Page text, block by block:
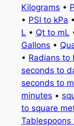
Kilograms •
• PSI to kPa •
L • Qt to mL
Gallons •
• Radians to
seconds to
seconds to
minutes •
to square
Tablespoons